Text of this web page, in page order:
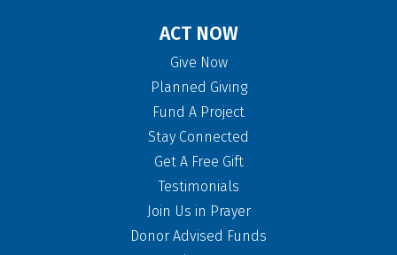
ACT NOW
Give Now
Planned Giving
Fund A Project
Stay Connected
Get A Free Gift
Testimonials
Join Us in Prayer
Donor Advised Funds